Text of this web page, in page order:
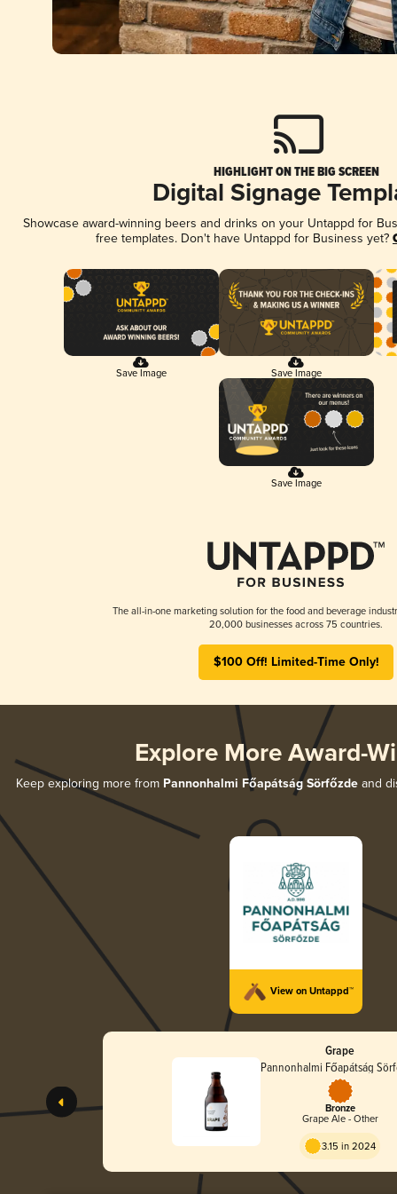
HIGHLIGHT ON THE BIG SCREEN
Digital Signage
Showcase award-winning beers and drinks on your Untappd for
free templates. Don't have Untappd for Business yet?
Save Image Save Image
Save Image
The all-in-one marketing solution for the food and beverage
20,000 businesses across 75 countries.
$100 Off! Limited-Time Only!
Explore More Award-
Keep exploring more from Pannonhalmi Főapátság Sörfőzde and
View on Untappd™
Grape
Pannonhalmi Főapátság
Bronze
Grape Ale - Other
3.15 in 2024